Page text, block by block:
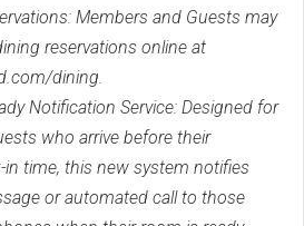
Members and Guests may
reservations online at
dining.
Notification Service: Designed for
who arrive before their
time, this new system notifies
or automated call to those